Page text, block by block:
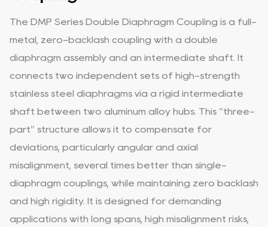
The DMP Series Double Diaphragm Coupling is a full-
metal, zero-backlash coupling with a double
diaphragm assembly and an intermediate shaft. It
connects two independent sets of high-strength
stainless steel diaphragms via a rigid intermediate
shaft between two aluminum alloy hubs. This "three-
part" structure allows it to compensate for
deviations, particularly angular and axial
misalignment, several times better than single-
diaphragm couplings, while maintaining zero backlash
and high rigidity. It is designed for demanding
applications with long spans, high misalignment risks,